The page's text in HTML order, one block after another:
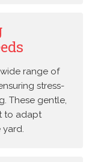
range of
stress-
These gentle,
to adapt